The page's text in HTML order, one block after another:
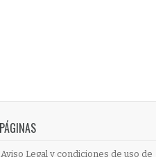
PÁGINAS
Aviso Legal y condiciones de uso de